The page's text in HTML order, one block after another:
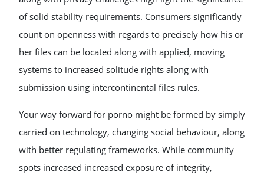
of solid stability requirements. Consumers significantly
count on openness with regards to precisely how his or
her files can be located along with applied, moving
systems to increased solitude rights along with
submission using intercontinental files rules.
Your way forward for porno might be formed by simply
carried on technology, changing social behaviour, along
with better regulating frameworks. While community
spots increased increased exposure of integrity,